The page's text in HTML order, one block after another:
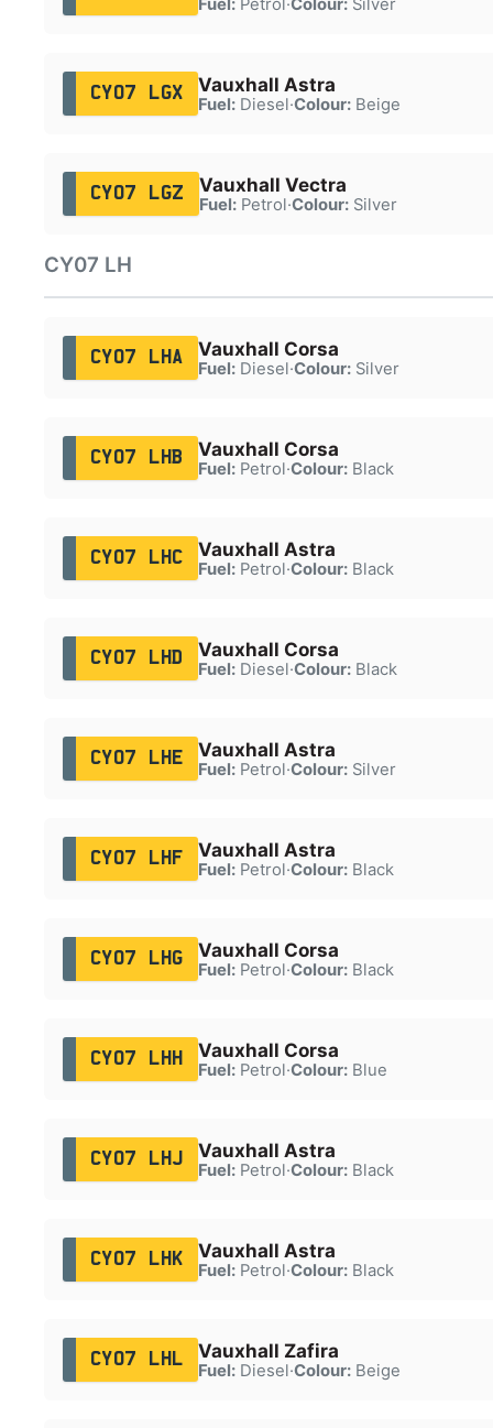
CY07 LGX Vauxhall Astra
Fuel:Diesel·Colour:Beige
CY07 LGZ Vauxhall Vectra
Fuel:Petrol·Colour:Silver
CY07 LH
CY07 LHA Vauxhall Corsa
Fuel:Diesel·Colour:Silver
CY07 LHB Vauxhall Corsa
Fuel:Petrol·Colour:Black
CY07 LHC Vauxhall Astra
Fuel:Petrol·Colour:Black
CY07 LHD Vauxhall Corsa
Fuel:Diesel·Colour:Black
CY07 LHE Vauxhall Astra
Fuel:Petrol·Colour:Silver
CY07 LHF Vauxhall Astra
Fuel:Petrol·Colour:Black
CY07 LHG Vauxhall Corsa
Fuel:Petrol·Colour:Black
CY07 LHH Vauxhall Corsa
Fuel:Petrol·Colour:Blue
CY07 LHJ Vauxhall Astra
Fuel:Petrol·Colour:Black
CY07 LHK Vauxhall Astra
Fuel:Petrol·Colour:Black
CY07 LHL Vauxhall Zafira
Fuel:Diesel·Colour:Beige